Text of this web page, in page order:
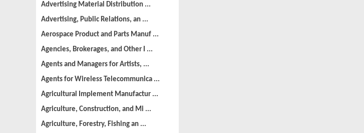
Advertising Material Distribution ...
Advertising, Public Relations, an ...
Aerospace Product and Parts Manuf ...
Agencies, Brokerages, and Other I ...
Agents and Managers for Artists, ...
Agents for Wireless Telecommunica ...
Agricultural Implement Manufactur ...
Agriculture, Construction, and Mi ...
Agriculture, Forestry, Fishing an ...